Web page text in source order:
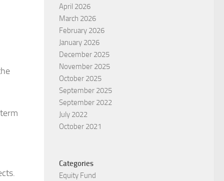
April 2026
March 2026
February 2026
January 2026
December 2025
November 2025
October 2025
September 2025
September 2022
July 2022
October 2021
Categories
Equity Fund